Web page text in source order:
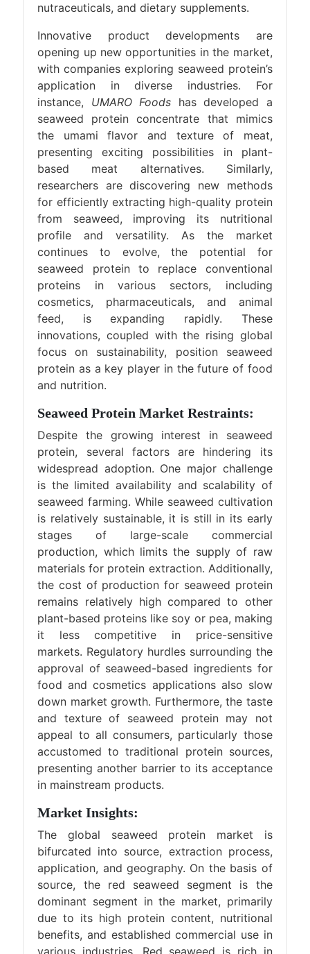
nutraceuticals, and dietary supplements.
Innovative product developments are
opening up new opportunities in the market,
with companies exploring seaweed protein’s
application in diverse industries. For
instance, UMARO Foods has developed a
seaweed protein concentrate that mimics
the umami flavor and texture of meat,
presenting exciting possibilities in plant-
based meat alternatives. Similarly,
researchers are discovering new methods
for efficiently extracting high-quality protein
from seaweed, improving its nutritional
profile and versatility. As the market
continues to evolve, the potential for
seaweed protein to replace conventional
proteins in various sectors, including
cosmetics, pharmaceuticals, and animal
feed, is expanding rapidly. These
innovations, coupled with the rising global
focus on sustainability, position seaweed
protein as a key player in the future of food
and nutrition.
Seaweed Protein Market Restraints:
Despite the growing interest in seaweed
protein, several factors are hindering its
widespread adoption. One major challenge
is the limited availability and scalability of
seaweed farming. While seaweed cultivation
is relatively sustainable, it is still in its early
stages of large-scale commercial
production, which limits the supply of raw
materials for protein extraction. Additionally,
the cost of production for seaweed protein
remains relatively high compared to other
plant-based proteins like soy or pea, making
it less competitive in price-sensitive
markets. Regulatory hurdles surrounding the
approval of seaweed-based ingredients for
food and cosmetics applications also slow
down market growth. Furthermore, the taste
and texture of seaweed protein may not
appeal to all consumers, particularly those
accustomed to traditional protein sources,
presenting another barrier to its acceptance
in mainstream products.
Market Insights:
The global seaweed protein market is
bifurcated into source, extraction process,
application, and geography. On the basis of
source, the red seaweed segment is the
dominant segment in the market, primarily
due to its high protein content, nutritional
benefits, and established commercial use in
various industries. Red seaweed is rich in